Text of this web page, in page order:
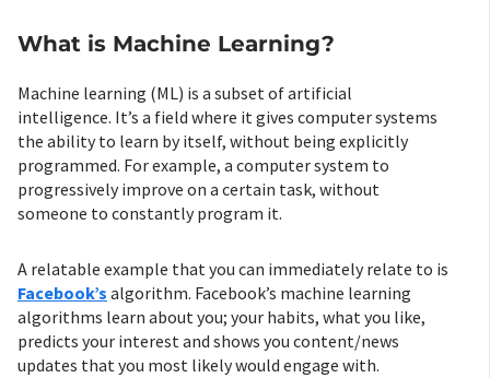
What is Machine Learning?
Machine learning (ML) is a subset of artificial
intelligence. It’s a field where it gives computer systems
the ability to learn by itself, without being explicitly
programmed. For example, a computer system to
progressively improve on a certain task, without
someone to constantly program it.
A relatable example that you can immediately relate to is
Facebook’s algorithm. Facebook’s machine learning
algorithms learn about you; your habits, what you like,
predicts your interest and shows you content/news
updates that you most likely would engage with.